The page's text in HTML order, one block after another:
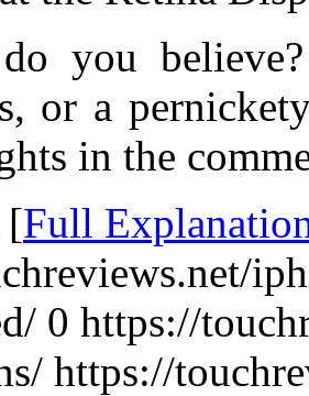
you
or a
in the
[Full
0 https://
https://